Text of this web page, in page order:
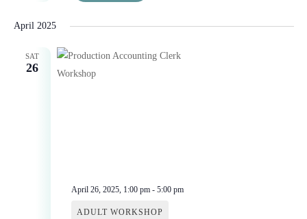
April 2025
SAT
26
April 26, 2025, 1:00 pm- 5:00 pm
ADULT WORKSHOP